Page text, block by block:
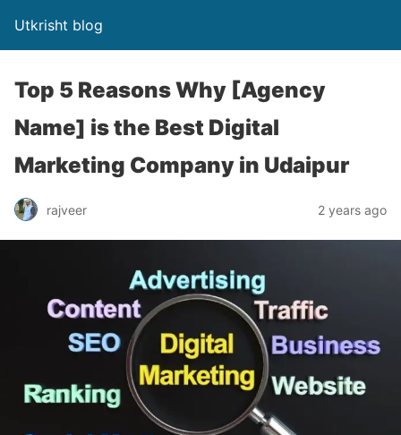
Utkrisht blog
Top 5 Reasons Why [Agency
Name] is the Best Digital
Marketing Company in Udaipur
rajveer 2 years ago